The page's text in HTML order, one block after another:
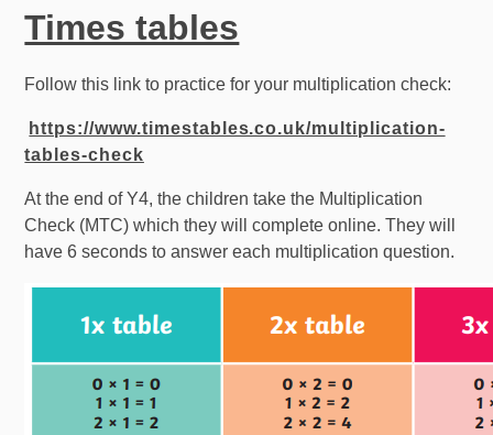
Times tables
Follow this link to practice for your multiplication check:
https://www.timestables.co.uk/multiplication-
tables-check
At the end of Y4, the children take the Multiplication
Check (MTC) which they will complete online. They will
have 6 seconds to answer each multiplication question.